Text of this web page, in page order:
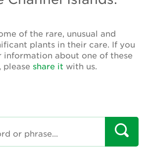
Cultivation Advice
of the rare, unusual and
plants in their care. If you
information about one of these
please share it with us.